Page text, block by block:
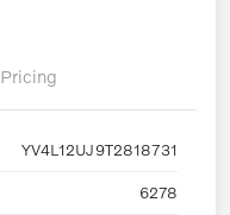
Pricing
YV4L12UJ9T2818731
6278